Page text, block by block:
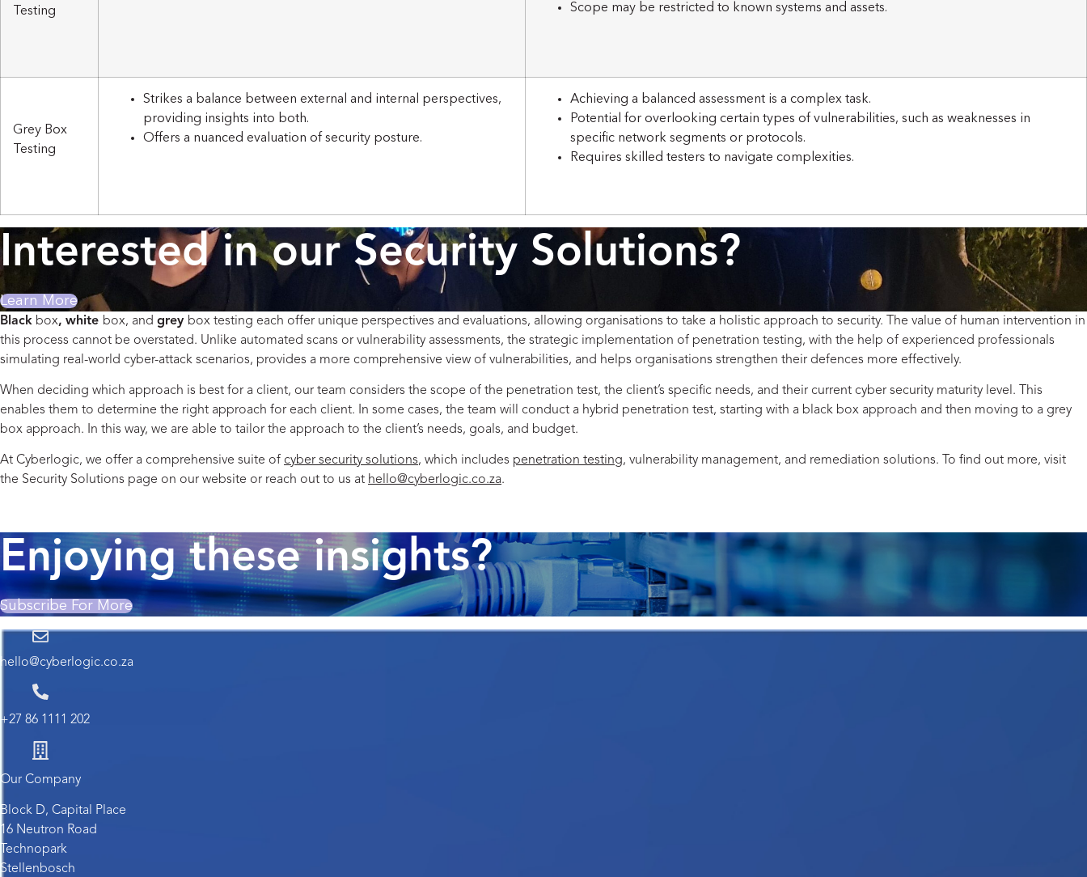
Testing
Scope may be restricted to known systems and assets.
Grey Box
Testing
Strikes a balance between external and internal perspectives,
providing insights into both.
Offers a nuanced evaluation of security posture.
Achieving a balanced assessment is a complex task.
Potential for overlooking certain types of vulnerabilities, such as weaknesses in
specific network segments or protocols.
Requires skilled testers to navigate complexities.
Interested in our Security Solutions?
Learn More
Black box, white box, and grey box testing each offer unique perspectives and evaluations, allowing organisations to take a holistic approach to security. The value of human intervention in
this process cannot be overstated. Unlike automated scans or vulnerability assessments, the strategic implementation of penetration testing, with the help of experienced professionals
simulating real-world cyber-attack scenarios, provides a more comprehensive view of vulnerabilities, and helps organisations strengthen their defences more effectively.
When deciding which approach is best for a client, our team considers the scope of the penetration test, the client’s specific needs, and their current cyber security maturity level. This
enables them to determine the right approach for each client. In some cases, the team will conduct a hybrid penetration test, starting with a black box approach and then moving to a grey
box approach. In this way, we are able to tailor the approach to the client’s needs, goals, and budget.
At Cyberlogic, we offer a comprehensive suite of cyber security solutions, which includes penetration testing, vulnerability management, and remediation solutions. To find out more, visit
the Security Solutions page on our website or reach out to us at hello@cyberlogic.co.za.
Enjoying these insights?
Subscribe For More
hello@cyberlogic.co.za
+27 86 1111 202
Our Company
Block D, Capital Place
16 Neutron Road
Technopark
Stellenbosch